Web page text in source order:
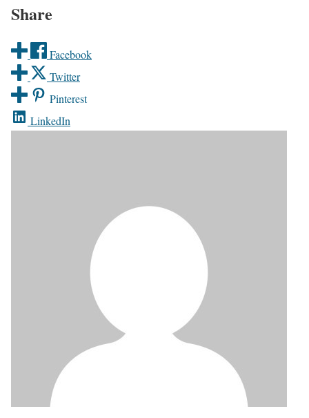
Share
Facebook
Twitter
Pinterest
LinkedIn